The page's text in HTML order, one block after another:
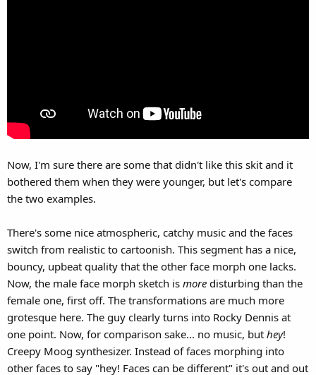
Now, I'm sure there are some that didn't like this skit and it
bothered them when they were younger, but let's compare
the two examples.
There's some nice atmospheric, catchy music and the faces
switch from realistic to cartoonish. This segment has a nice,
bouncy, upbeat quality that the other face morph one lacks.
Now, the male face morph sketch is more disturbing than the
female one, first off. The transformations are much more
grotesque here. The guy clearly turns into Rocky Dennis at
one point. Now, for comparison sake... no music, but hey!
Creepy Moog synthesizer. Instead of faces morphing into
other faces to say "hey! Faces can be different" it's out and out